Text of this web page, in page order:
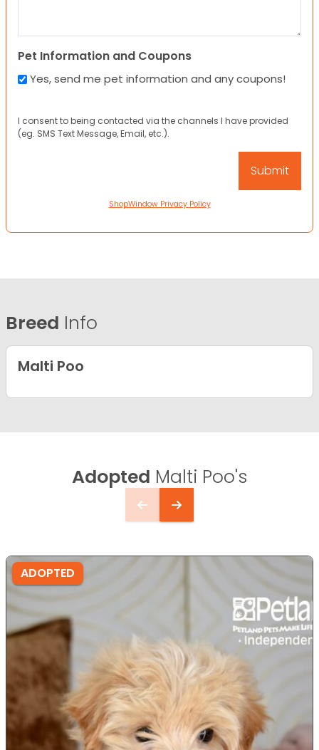
Pet Information and Coupons
Yes, send me pet information and any coupons!
I consent to being contacted via the channels I have provided
(eg. SMS Text Message, Email, etc.).
ShopWindow Privacy Policy
Breed Info
Malti Poo
Adopted Malti Poo's
ADOPTED